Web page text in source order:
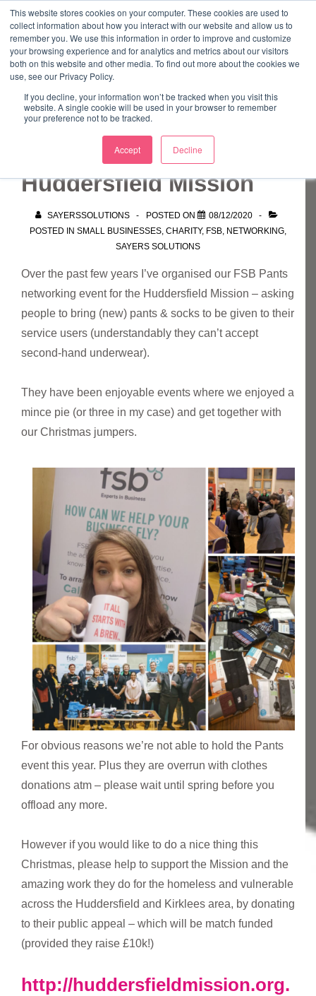
This website stores cookies on your computer. These cookies are used to
collect information about how you interact with our website and allow us to
remember you. We use this information in order to improve and customize
your browsing experience and for analytics and metrics about our visitors
both on this website and other media. To find out more about the cookies we
use, see our Privacy Policy.
If you decline, your information won’t be tracked when you visit this
website. A single cookie will be used in your browser to remember
your preference not to be tracked.
Accept Decline
Skip
MainMarketing Mentor and Connector
Marketing Mentor and Connector
FSB Pants event –
Huddersfield Mission
SAYERSSOLUTIONS POSTED ON
08/12/2020
POSTED IN SMALL BUSINESSES CHARITY, FSB NETWORKING
SAYERS SOLUTIONS
Over the past few years I’ve organised our FSB Pants
networking event for the Huddersfield Mission – asking
people to bring (new) pants & socks to be given to their
service users (understandably they can’t accept
second-hand underwear).
They have been enjoyable events where we enjoyed a
mince pie (or three in my case) and get together with
our Christmas jumpers.
For obvious reasons we’re not able to hold the Pants
event this year. Plus they are overrun with clothes
donations atm – please wait until spring before you
offload any more.
However if you would like to do a nice thing this
Christmas, please help to support the Mission and the
amazing work they do for the homeless and vulnerable
across the Huddersfield and Kirklees area, by donating
to their public appeal – which will be match funded
(provided they raise £10k!)
http://huddersfieldmission.org.